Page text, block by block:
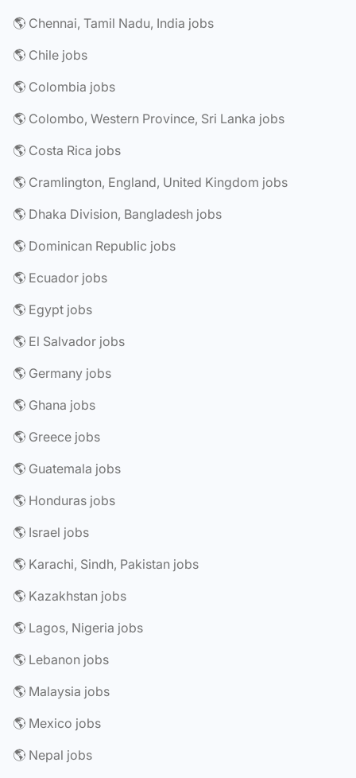
🌎 Chennai, Tamil Nadu, India jobs
🌎 Chile jobs
🌎 Colombia jobs
🌎 Colombo, Western Province, Sri Lanka jobs
🌎 Costa Rica jobs
🌎 Cramlington, England, United Kingdom jobs
🌎 Dhaka Division, Bangladesh jobs
🌎 Dominican Republic jobs
🌎 Ecuador jobs
🌎 Egypt jobs
🌎 El Salvador jobs
🌎 Germany jobs
🌎 Ghana jobs
🌎 Greece jobs
🌎 Guatemala jobs
🌎 Honduras jobs
🌎 Israel jobs
🌎 Karachi, Sindh, Pakistan jobs
🌎 Kazakhstan jobs
🌎 Lagos, Nigeria jobs
🌎 Lebanon jobs
🌎 Malaysia jobs
🌎 Mexico jobs
🌎 Nepal jobs